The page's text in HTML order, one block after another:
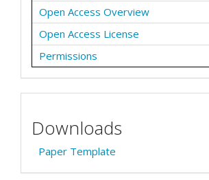
Open Access Overview
Open Access License
Permissions
Downloads
Paper Template